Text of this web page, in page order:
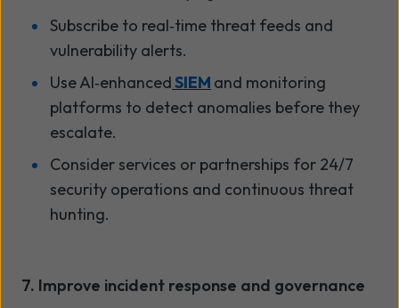
Subscribe to real‑time threat feeds and
vulnerability alerts.
Use AI‑enhancedSIEM and monitoring
platforms to detect anomalies before they
escalate.
Consider services or partnerships for 24/7
security operations and continuous threat
hunting.
7. Improve incident response and governance